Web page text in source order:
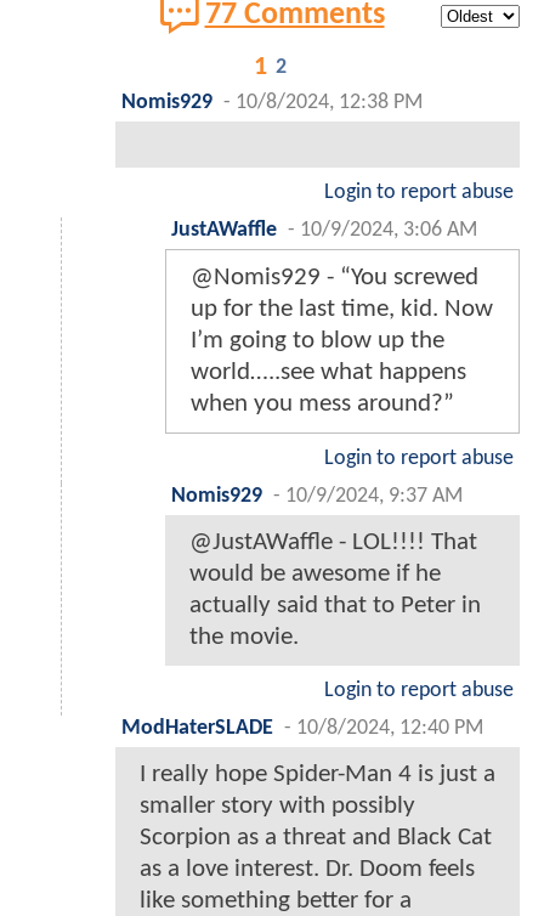
77 Comments
1 2
Nomis929 - 10/8/2024, 12:38 PM
Login to report abuse
JustAWaffle - 10/9/2024, 3:06 AM
@Nomis929 - “You screwed
up for the last time, kid. Now
I’m going to blow up the
world…..see what happens
when you mess around?”
Login to report abuse
Nomis929 - 10/9/2024, 9:37 AM
@JustAWaffle - LOL!!!! That
would be awesome if he
actually said that to Peter in
the movie.
Login to report abuse
ModHaterSLADE - 10/8/2024, 12:40 PM
I really hope Spider-Man 4 is just a
smaller story with possibly
Scorpion as a threat and Black Cat
as a love interest. Dr. Doom feels
like something better for a